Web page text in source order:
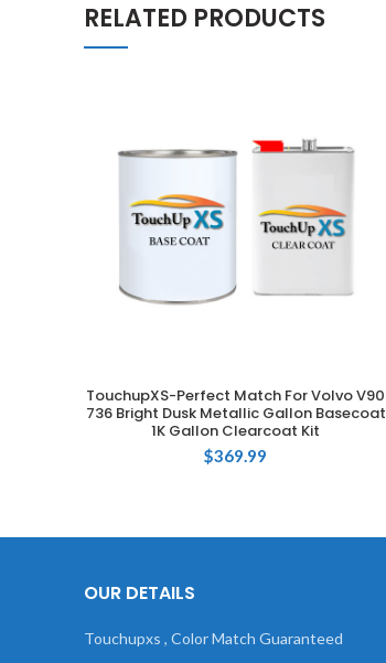
RELATED PRODUCTS
ADD TO CART
TouchupXS-Perfect Match For Volvo V90
736 Bright Dusk Metallic Gallon Basecoat
1K Gallon Clearcoat Kit
$369.99
OUR DETAILS
Touchupxs , Color Match Guaranteed